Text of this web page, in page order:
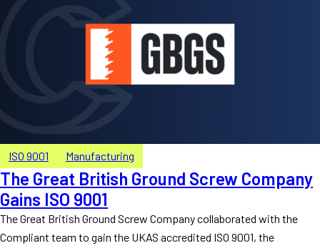
ISO 9001 Manufacturing
The Great British Ground Screw Company
Gains ISO 9001
The Great British Ground Screw Company collaborated with the
Compliant team to gain the UKAS accredited ISO 9001, the